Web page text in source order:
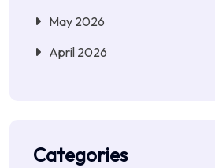
May 2026
April 2026
Categories